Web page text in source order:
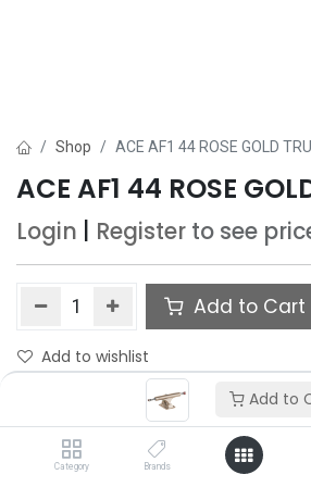
Add to
Category Brands
Shop ACE AF1 44 ROSE GOLD
ACE AF1 44 ROSE
Login Register to see
Add to Cart
Add to wishlist